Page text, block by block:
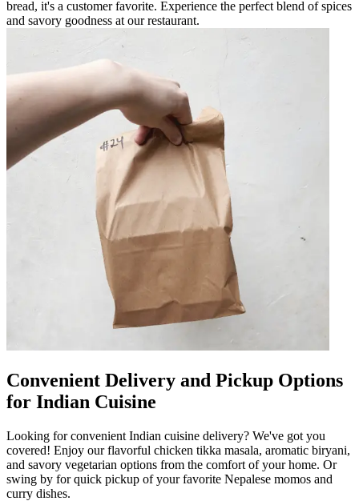
bread, it's a customer favorite. Experience the perfect blend of spices
and savory goodness at our restaurant.
Convenient Delivery and Pickup Options
for Indian Cuisine
Looking for convenient Indian cuisine delivery? We've got you
covered! Enjoy our flavorful chicken tikka masala, aromatic biryani,
and savory vegetarian options from the comfort of your home. Or
swing by for quick pickup of your favorite Nepalese momos and
curry dishes.